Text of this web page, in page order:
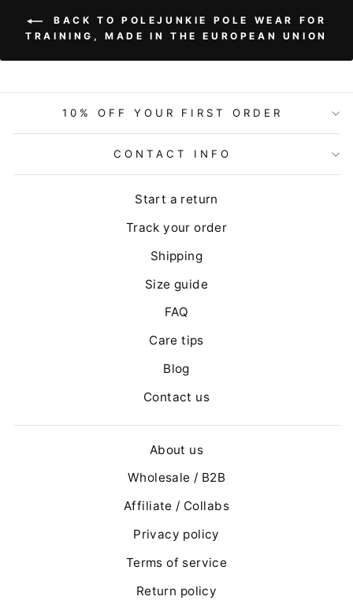
BACK TO POLEJUNKIE POLE WEAR FOR
TRAINING, MADE IN THE EUROPEAN UNION
10% OFF YOUR FIRST ORDER
CONTACT INFO
Start a return
Track your order
Shipping
Size guide
FAQ
Care tips
Blog
Contact us
About us
Wholesale / B2B
Affiliate / Collabs
Privacy policy
Terms of service
Return policy